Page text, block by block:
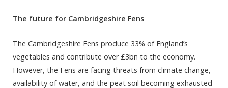
The future for Cambridgeshire Fens
The Cambridgeshire Fens produce 33% of England’s
vegetables and contribute over £3bn to the economy.
However, the Fens are facing threats from climate change,
availability of water, and the peat soil becoming exhausted